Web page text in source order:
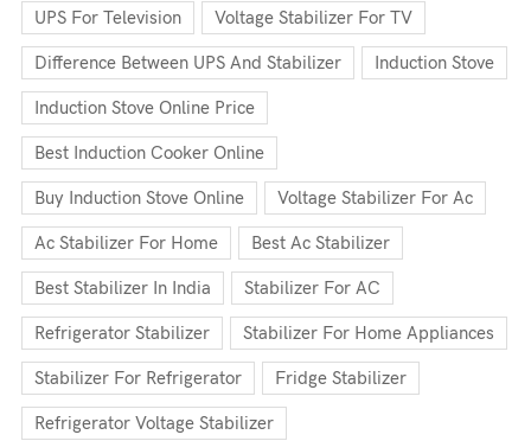
UPS For Television Voltage Stabilizer For TV
Difference Between UPS And Stabilizer Induction Stove
Induction Stove Online Price
Best Induction Cooker Online
Buy Induction Stove Online Voltage Stabilizer For Ac
Ac Stabilizer For Home Best Ac Stabilizer
Best Stabilizer In India Stabilizer For AC
Refrigerator Stabilizer Stabilizer For Home Appliances
Stabilizer For Refrigerator Fridge Stabilizer
Refrigerator Voltage Stabilizer